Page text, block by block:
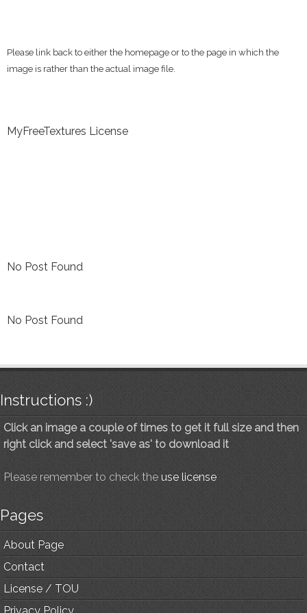
Please link back to either the homepage or to the page in which the
image is rather than the actual image file.
MyFreeTextures License
No Post Found
No Post Found
Instructions :)
Click an image a couple of times to get it full size and then
right click and select 'save as' to download it
Please remember to check the use license
Pages
About Page
Contact
License / TOU